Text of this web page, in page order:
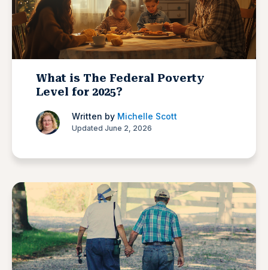
What is The Federal Poverty
Level for 2025?
Written by Michelle Scott
Updated June 2, 2026